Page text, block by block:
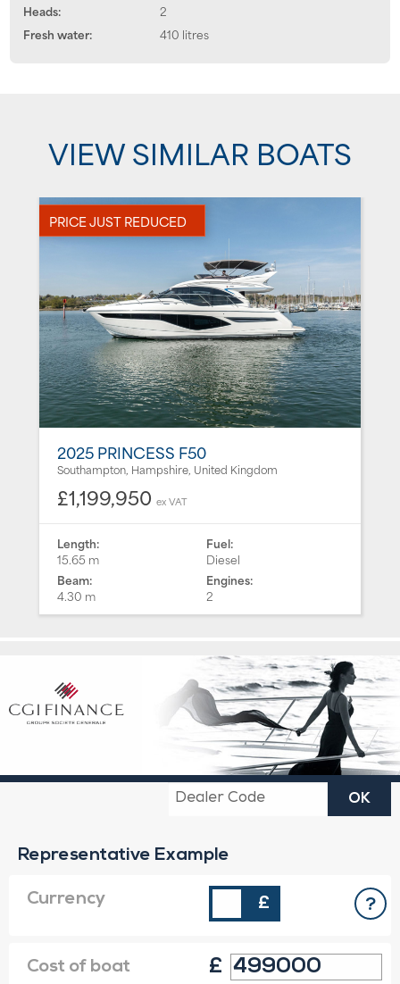
Heads:
2
Fresh water:
410 litres
VIEW SIMILAR BOATS
PRICE JUST REDUCED
2025 PRINCESS F50
Southampton, Hampshire, United Kingdom
£1,199,950 ex VAT
Length:
15.65 m
Beam:
4.30 m
Fuel:
Diesel
Engines:
2